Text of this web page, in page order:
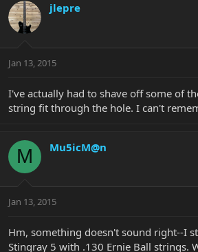
jlepre
Jan 13, 2015
I've actually had to shave off some of
string fit through the hole. I can't
M Mu5icM@n
Jan 13, 2015
Hm, something doesn't sound right--I
Stingray 5 with .130 Ernie Ball strings.